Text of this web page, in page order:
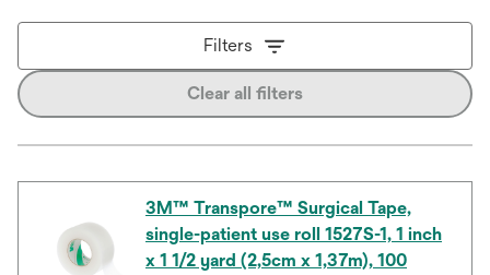
Filters
Clear all filters
3M™ Transpore™ Surgical Tape,
single-patient use roll 1527S-1, 1 inch
x 1 1/2 yard (2,5cm x 1,37m), 100